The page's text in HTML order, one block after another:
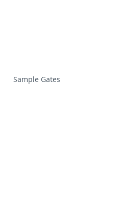
Sample Gates